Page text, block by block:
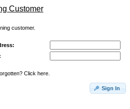
Customer
customer.
Click here.
Sign In